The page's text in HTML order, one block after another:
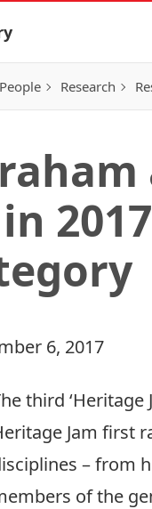
People Research
6, 2017
third ‘Heritage
Jam first
– from
of the